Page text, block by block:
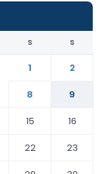
S S
1
2
8
9
15
16
22
23